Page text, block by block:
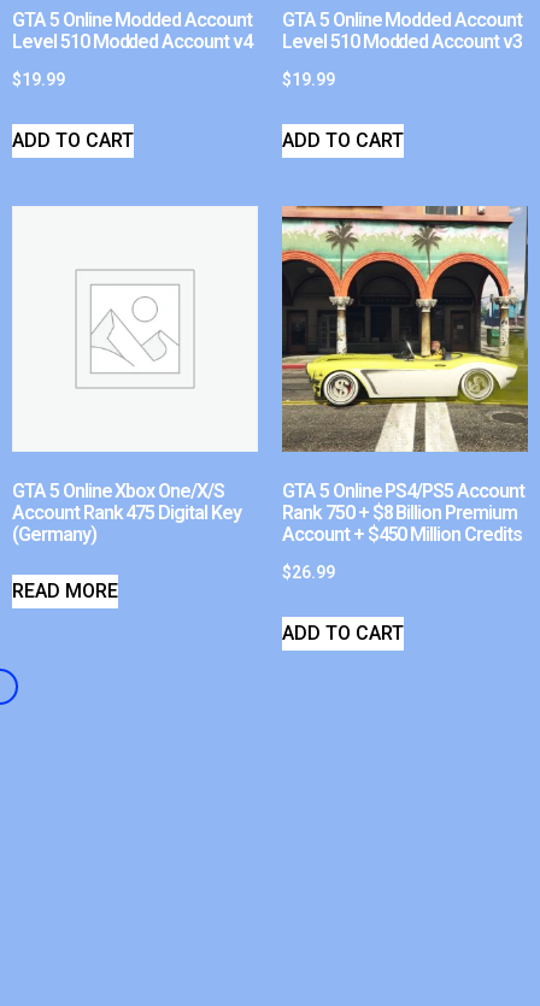
GTA 5 Online Modded Account
Level 510 Modded Account v4
$19.99
ADD TO CART
GTA 5 Online Modded Account
Level 510 Modded Account v3
$19.99
ADD TO CART
GTA 5 Online Xbox One/X/S
Account Rank 475 Digital Key
(Germany)
READ MORE
GTA 5 Online PS4/PS5 Account
Rank 750 + $8 Billion Premium
Account + $450 Million Credits
$26.99
ADD TO CART